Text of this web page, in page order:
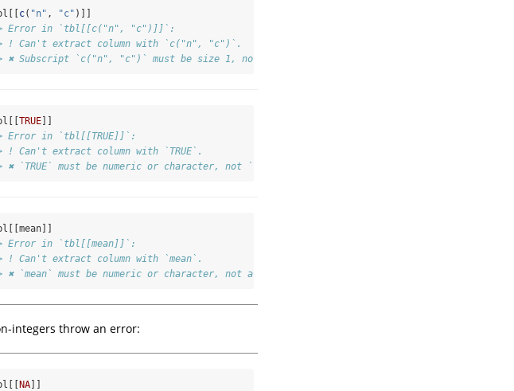
of bounds
c( "n" , "c" )]]
Error in `tbl[[c("n", "c")]]`:
! Can't extract column with `c("n", "c")`.
✖ Subscript `c("n", "c")` must be size 1, not 2.
TRUE]]
Error in `tbl[[TRUE]]`:
! Can't extract column with `TRUE`.
✖ `TRUE` must be numeric or character, not `TRUE`.
type 'closure'
Error in `tbl[[mean]]`:
! Can't extract column with `mean`.
✖ `mean` must be numeric or character, not a function.
integers throw an error:
NA]]